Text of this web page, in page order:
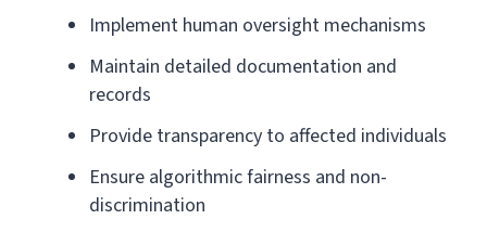
Implement human oversight mechanisms
Maintain detailed documentation and
records
Provide transparency to affected individuals
Ensure algorithmic fairness and non-
discrimination